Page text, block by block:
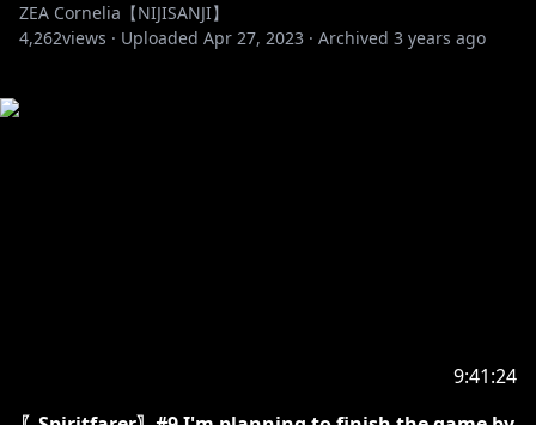
ZEA Cornelia【NIJISANJI】
4,262views · Uploaded Apr 27, 2023 · Archived 3 years ago
9:41:24